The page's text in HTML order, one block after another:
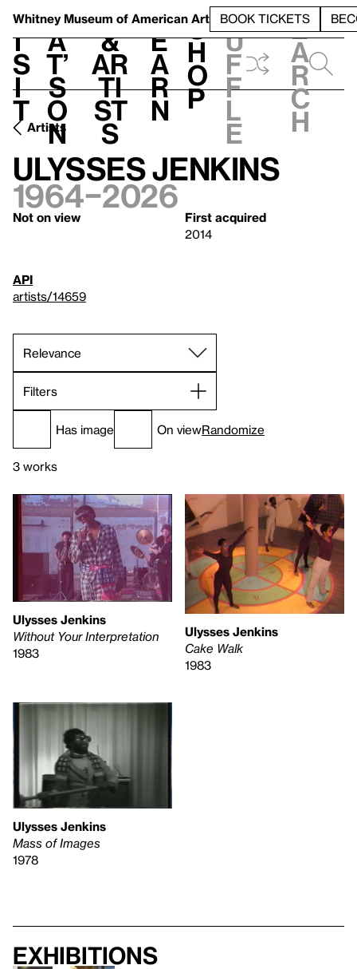
Whitney Museum of American Art BOOK TICKETS
V
i
s
i
t
h
a
t’
s
o
n
t
&
Ar
ti
st
s
L
e
a
r
n
S
h
o
p
h
u
f
f
l
e
e
a
r
c
h
Artists
Ulysses Jenkins
1964–2026
Not on view
First acquired
2014
API
artists/14659
Filters
Has image On viewRandomize
3 works
Ulysses Jenkins
Without Your Interpretation
1983
Ulysses Jenkins
Cake Walk
1983
Ulysses Jenkins
Mass of Images
1978
Exhibitions